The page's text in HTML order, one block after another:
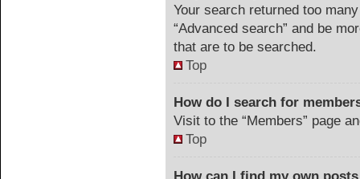
Your search returned too
“Advanced search” and be
that are to be searched.
Top
How do I search for
Visit to the “Members” page
Top